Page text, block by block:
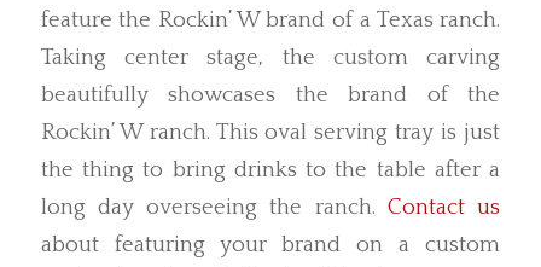
feature the Rockin’ W brand of a Texas ranch.
Taking center stage, the custom carving
beautifully showcases the brand of the
Rockin’ W ranch. This oval serving tray is just
the thing to bring drinks to the table after a
long day overseeing the ranch.Contact us
about featuring your brand on a custom